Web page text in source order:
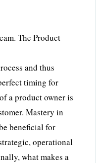
The Product
and thus
timing for
a product owner is
Mastery in
beneficial for
operational
what makes a